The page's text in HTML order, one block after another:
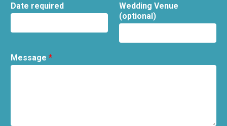
Date required
Wedding Venue
(optional)
Message *